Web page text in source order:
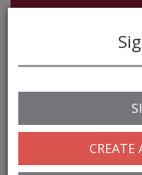
navigation
© 2025 Greentree Systems, Inc